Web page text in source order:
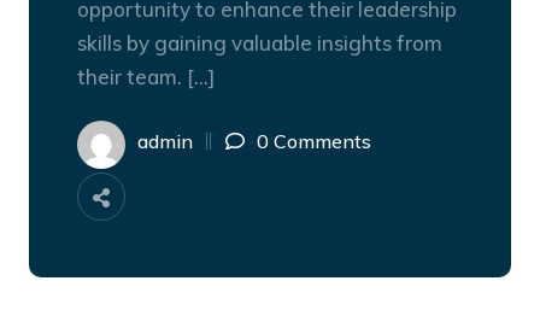
opportunity to enhance their leadership
skills by gaining valuable insights from
their team. […]
admin 0 Comments